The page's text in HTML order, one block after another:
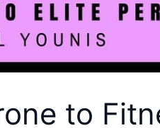
to